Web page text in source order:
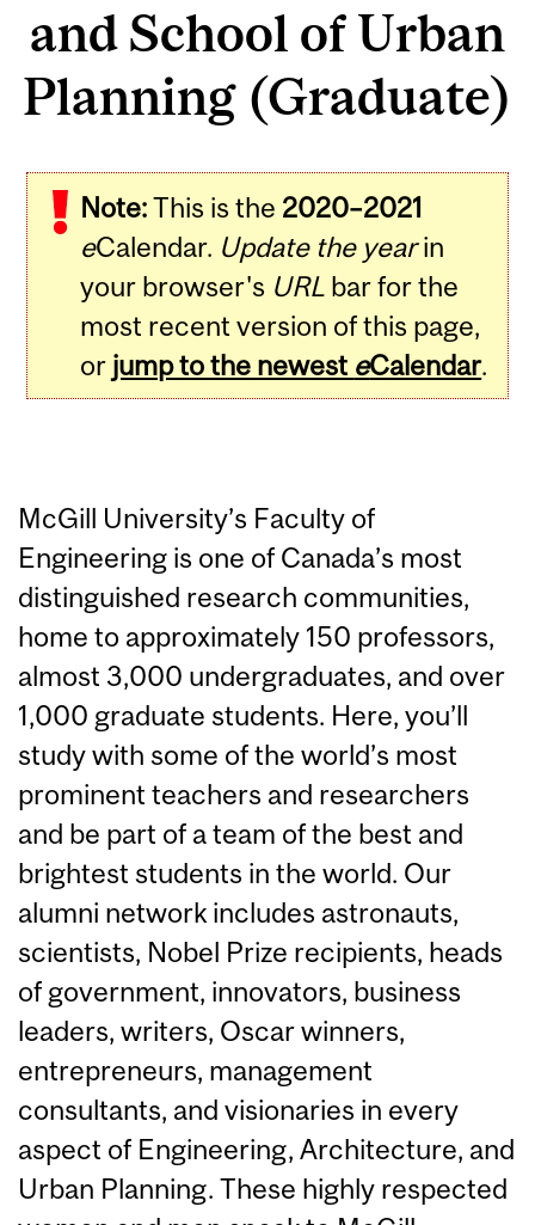
and School of Urban
Planning (Graduate)
Note:This is the 2020–2021
eCalendar. Update the yearin
your browser's URL bar for the
most recent version of this page,
or jump to the newest eCalendar.
McGill University’s Faculty of
Engineering is one of Canada’s most
distinguished research communities,
home to approximately 150 professors,
almost 3,000 undergraduates, and over
1,000 graduate students. Here, you’ll
study with some of the world’s most
prominent teachers and researchers
and be part of a team of the best and
brightest students in the world. Our
alumni network includes astronauts,
scientists, Nobel Prize recipients, heads
of government, innovators, business
leaders, writers, Oscar winners,
entrepreneurs, management
consultants, and visionaries in every
aspect of Engineering, Architecture, and
Urban Planning. These highly respected